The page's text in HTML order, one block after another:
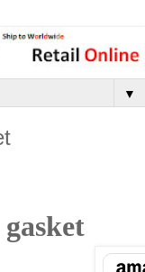
▼